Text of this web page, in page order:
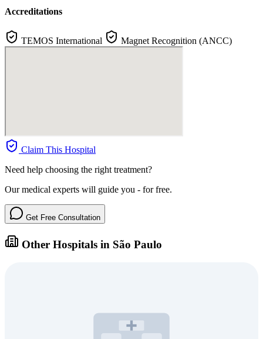
Accreditations
TEMOS International Magnet Recognition (ANCC)
Claim This Hospital
Need help choosing the right treatment?
Our medical experts will guide you - for free.
Get Free Consultation
Other Hospitals in São Paulo